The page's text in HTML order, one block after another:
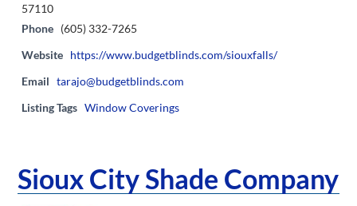
57110
Phone (605) 332-7265
Website https://www.budgetblinds.com/siouxfalls/
Email tarajo@budgetblinds.com
Listing Tags Window Coverings
Sioux City Shade Company